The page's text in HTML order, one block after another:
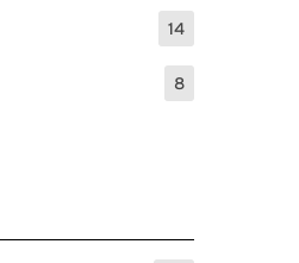
14
8